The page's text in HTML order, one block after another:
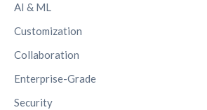
AI & ML
Customization
Collaboration
Enterprise-Grade
Security